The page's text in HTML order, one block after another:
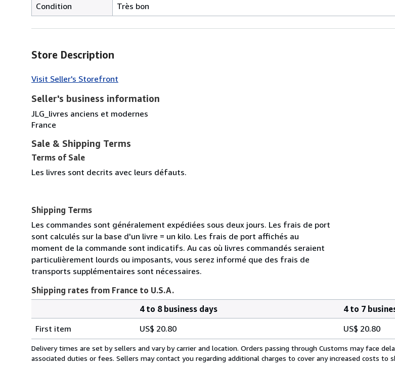
Condition
Très bon
Store Description
Visit Seller's Storefront
Seller's business information
JLG_livres anciens et modernes
France
Sale & Shipping Terms
Terms of Sale
Les livres sont decrits avec leurs défauts.
Shipping Terms
Les commandes sont généralement expédiées sous deux jours. Les frais de port
sont calculés sur la base d'un livre = un kilo. Les frais de port affichés au
moment de la commande sont indicatifs. Au cas où livres commandés seraient
particulièrement lourds ou imposants, vous serez informé que des frais de
transports supplémentaires sont nécessaires.
Shipping rates from France to U.S.A.
rates
from
France
4 to 8 business days
4 to 7
First item
US$ 20.80 US$ 20.80
Delivery times are set by sellers and vary by carrier and location. Orders passing through Customs may face
associated duties or fees. Sellers may contact you regarding additional charges to cover any increased costs to